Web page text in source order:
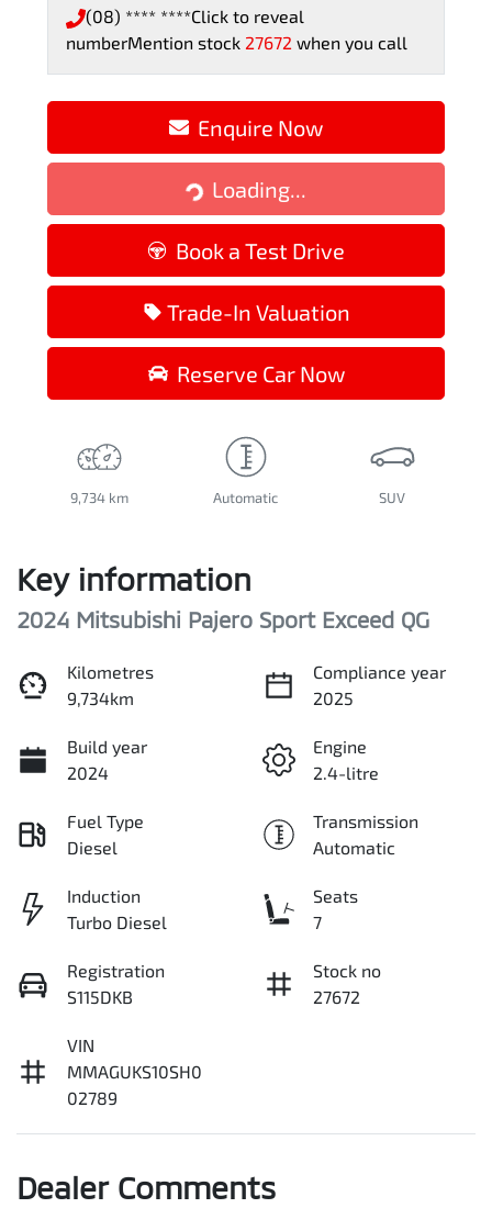
(08) **** ****Click to reveal
numberMention stock 27672 when you call
Enquire Now
Loading...
Loading...
Book a Test Drive
Trade-In Valuation
Reserve Car Now
9,734 km Automatic SUV
Key information
2024 Mitsubishi Pajero Sport Exceed QG
Kilometres
9,734km
Compliance year
2025
Build year
2024
Engine
2.4-litre
Fuel Type
Diesel
Transmission
Automatic
Induction
Turbo Diesel
Seats
7
Registration
S115DKB
Stock no
27672
VIN
MMAGUKS10SH0
02789
Dealer Comments